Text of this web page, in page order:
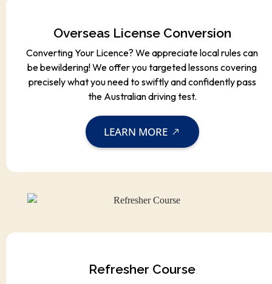
Overseas License Conversion
Converting Your Licence? We appreciate local rules can
be bewildering! We offer you targeted lessons covering
precisely what you need to swiftly and confidently pass
the Australian driving test.
LEARN MORE
Refresher Course